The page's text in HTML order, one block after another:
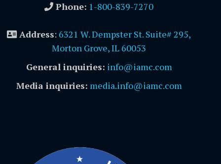
Phone: 1-800-839-7270
Address: 6321 W. Dempster St. Suite# 295,
Morton Grove, IL 60053
General inquiries: info@iamc.com
Media inquiries: media.info@iamc.com